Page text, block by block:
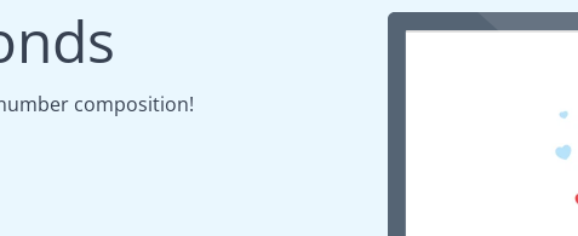
composition!